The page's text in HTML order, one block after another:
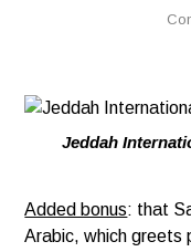
Jeddah
Added bonus: that
Arabic, which greets